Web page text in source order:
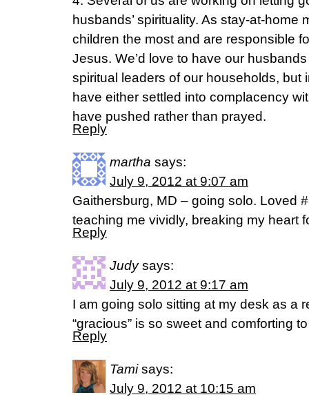
husbands’ spirituality. As stay-at-home
children the most and are responsible
Jesus. We’d love to have our
spiritual leaders of our households, but
have either settled into complacency
have pushed rather than prayed.
Reply
martha says:
July 9, 2012 at 9:07 am
Gaithersburg, MD – going solo. Loved
teaching me vividly, breaking my heart
Reply
Judy says:
July 9, 2012 at 9:17 am
I am going solo sitting at my desk as a
“gracious” is so sweet and comforting
Reply
Tami says:
July 9, 2012 at 10:15 am